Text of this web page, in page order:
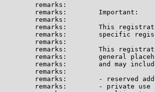
remarks:
remarks:        Important:
remarks:
remarks:        This
remarks:        specific
remarks:
remarks:        This
remarks:        general
remarks:        and may
remarks:
remarks:        - reserved
remarks:        - private use